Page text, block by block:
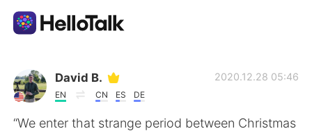
Aplicativo de troca de idioma
AI Grammar Checker
David B.
EN CN ES DE
2020.12.28 05:46
“We enter that strange period between Christmas